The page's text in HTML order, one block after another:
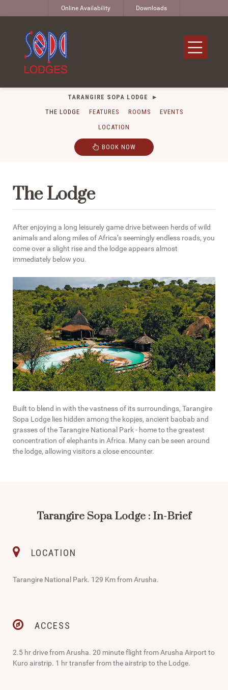
Online Availability Downloads
TARANGIRE SOPA LODGE
THE LODGE
FEATURES ROOMS
EVENTS
LOCATION
BOOK NOW
The Lodge
After enjoying a long leisurely game drive between herds of wild
animals and along miles of Africa’s seemingly endless roads, you
come over a slight rise and the lodge appears almost
immediately below you.
Built to blend in with the vastness of its surroundings, Tarangire
Sopa Lodge lies hidden among the kopjes, ancient baobab and
grasses of the Tarangire National Park - home to the greatest
concentration of elephants in Africa. Many can be seen around
the lodge, allowing visitors a close encounter.
Tarangire Sopa Lodge : In-Brief
LOCATION
Tarangire National Park. 129 Km from Arusha.
ACCESS
2.5 hr drive from Arusha. 20 minute flight from Arusha Airport to
Kuro airstrip. 1 hr transfer from the airstrip to the Lodge.